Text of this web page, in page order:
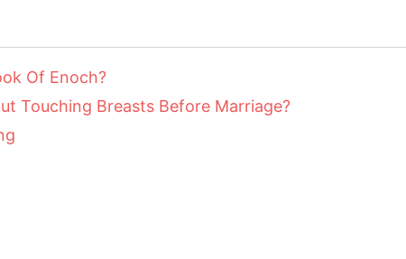
Of Enoch?
Touching Breasts Before Marriage?